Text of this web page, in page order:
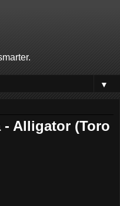
▼
- Alligator (Toro